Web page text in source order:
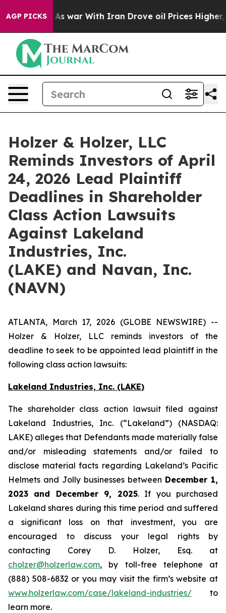
AGP PICKS
it Didn’t As war With Iran Drove oil Prices Higher,
Holzer & Holzer, LLC
Reminds Investors of April
24, 2026 Lead Plaintiff
Deadlines in Shareholder
Class Action Lawsuits
Against Lakeland
Industries, Inc.
(LAKE) and Navan, Inc.
(NAVN)
ATLANTA, March 17, 2026 (GLOBE NEWSWIRE) --
Holzer & Holzer, LLC reminds investors of the
deadline to seek to be appointed lead plaintiff in the
following class action lawsuits:
Lakeland Industries, Inc. (LAKE)
The shareholder class action lawsuit filed against
Lakeland Industries, Inc. (“Lakeland”) (NASDAQ:
LAKE) alleges that Defendants made materially false
and/or misleading statements and/or failed to
disclose material facts regarding Lakeland’s Pacific
Helmets and Jolly businesses between December 1,
2023 and December 9, 2025. If you purchased
Lakeland shares during this time period and suffered
a significant loss on that investment, you are
encouraged to discuss your legal rights by
contacting Corey D. Holzer, Esq. at
cholzer@holzerlaw.com, by toll-free telephone at
(888) 508-6832 or you may visit the firm’s website at
www.holzerlaw.com/case/lakeland-industries/ to
learn more.